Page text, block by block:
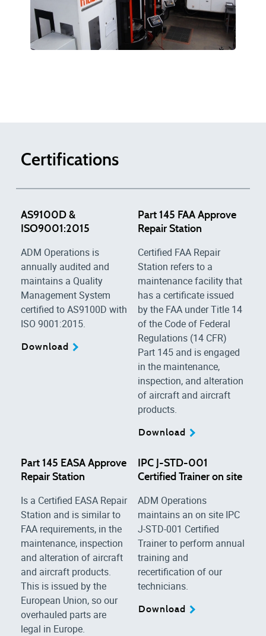
Certifications
AS9100D &
ISO9001:2015
ADM Operations is
annually audited and
maintains a Quality
Management System
certified to AS9100D with
ISO 9001:2015.
Download
Part 145 FAA Approve
Repair Station
Certified FAA Repair
Station refers to a
maintenance facility that
has a certificate issued
by the FAA under Title 14
of the Code of Federal
Regulations (14 CFR)
Part 145 and is engaged
in the maintenance,
inspection, and alteration
of aircraft and aircraft
products.
Download
Part 145 EASA Approve
Repair Station
Is a Certified EASA Repair
Station and is similar to
FAA requirements, in the
maintenance, inspection
and alteration of aircraft
and aircraft products.
This is issued by the
European Union, so our
overhauled parts are
legal in Europe.
IPC J-STD-001
Certified Trainer on site
ADM Operations
maintains an on site IPC
J-STD-001 Certified
Trainer to perform annual
training and
recertification of our
technicians.
Download